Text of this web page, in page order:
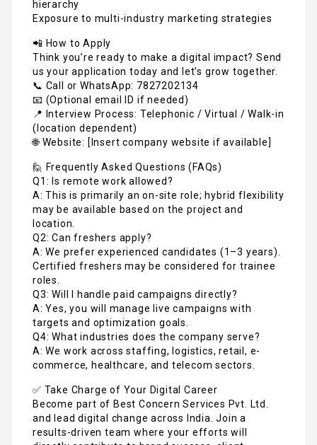
hierarchy
Exposure to multi-industry marketing strategies
📲 How to Apply
Think you’re ready to make a digital impact? Send
us your application today and let’s grow together.
📞 Call or WhatsApp: 7827202134
📧 (Optional email ID if needed)
📍 Interview Process: Telephonic / Virtual / Walk-in
(location dependent)
🌐 Website: [Insert company website if available]
🙋 Frequently Asked Questions (FAQs)
Q1: Is remote work allowed?
A: This is primarily an on-site role; hybrid flexibility
may be available based on the project and
location.
Q2: Can freshers apply?
A: We prefer experienced candidates (1–3 years).
Certified freshers may be considered for trainee
roles.
Q3: Will I handle paid campaigns directly?
A: Yes, you will manage live campaigns with
targets and optimization goals.
Q4: What industries does the company serve?
A: We work across staffing, logistics, retail, e-
commerce, healthcare, and telecom sectors.
✅ Take Charge of Your Digital Career
Become part of Best Concern Services Pvt. Ltd.
and lead digital change across India. Join a
results-driven team where your efforts will